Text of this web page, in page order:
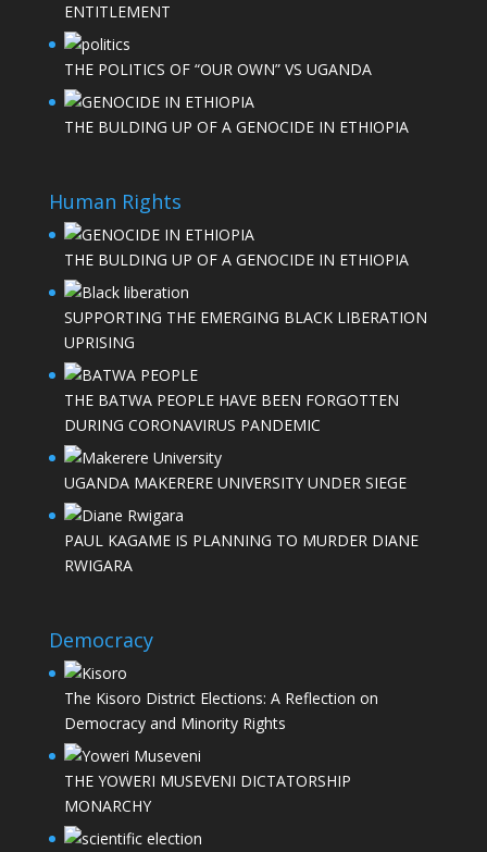
ENTITLEMENT
THE POLITICS OF “OUR OWN” VS UGANDA
THE BULDING UP OF A GENOCIDE IN ETHIOPIA
Human Rights
THE BULDING UP OF A GENOCIDE IN ETHIOPIA
SUPPORTING THE EMERGING BLACK LIBERATION
UPRISING
THE BATWA PEOPLE HAVE BEEN FORGOTTEN
DURING CORONAVIRUS PANDEMIC
UGANDA MAKERERE UNIVERSITY UNDER SIEGE
PAUL KAGAME IS PLANNING TO MURDER DIANE
RWIGARA
Democracy
The Kisoro District Elections: A Reflection on
Democracy and Minority Rights
THE YOWERI MUSEVENI DICTATORSHIP
MONARCHY